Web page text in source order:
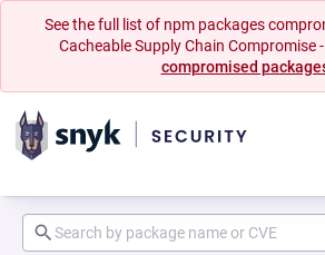
See the full list of npm packages
Cacheable Supply Chain Compromise
compromised